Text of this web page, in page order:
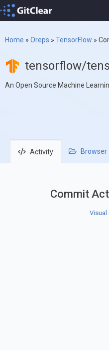
Home » Oreps » TensorFlow »
tensorflow/
An Open Source Machine
Activity Browser
Commit
Visual